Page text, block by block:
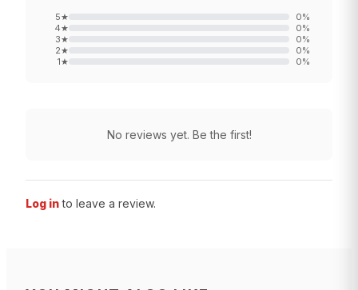
5★ 0%
4★ 0%
3★ 0%
2★ 0%
1★ 0%
No reviews yet. Be the first!
Log in to leave a review.